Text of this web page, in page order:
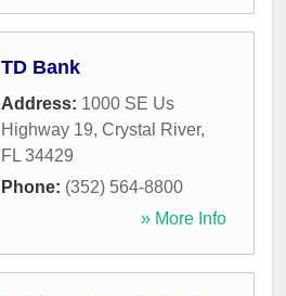
TD Bank
Address: 1000 SE Us
Highway 19, Crystal River,
FL 34429
Phone: (352) 564-8800
» More Info